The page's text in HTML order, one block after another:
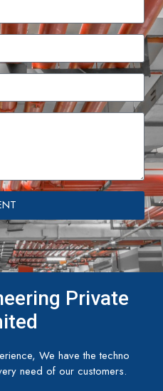
Private
We have the techno
need of our customers.